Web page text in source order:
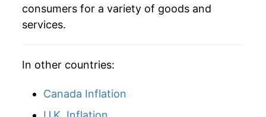
consumers for a variety of goods and
services.
In other countries:
Canada Inflation